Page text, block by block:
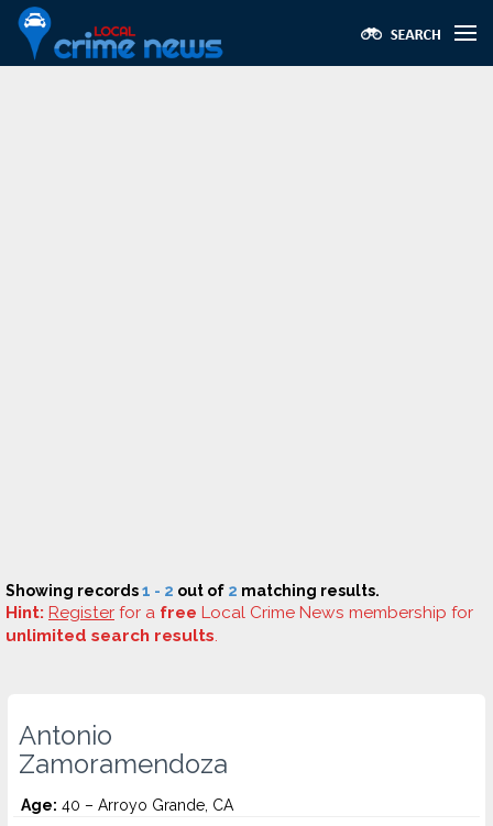
Showing records1 - 2 out of 2 matching results.
Hint: Register for a free Local Crime News membership for
unlimited search results.
Antonio
Zamoramendoza
Age: 40 – Arroyo Grande, CA